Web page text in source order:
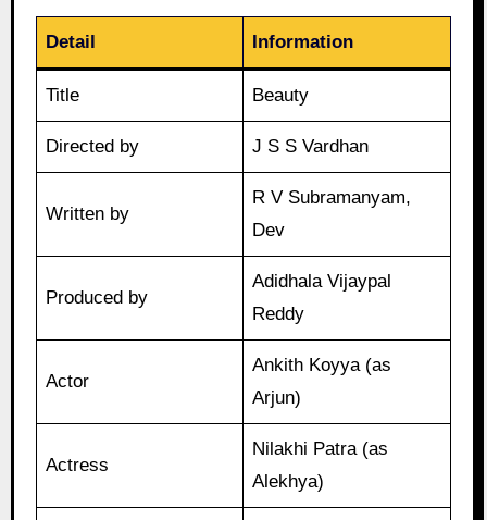
Detail Information
Title Beauty
Directed by J S S Vardhan
Written by
R V Subramanyam,
Dev
Produced by
Adidhala Vijaypal
Reddy
Actor
Ankith Koyya (as
Arjun)
Actress
Nilakhi Patra (as
Alekhya)